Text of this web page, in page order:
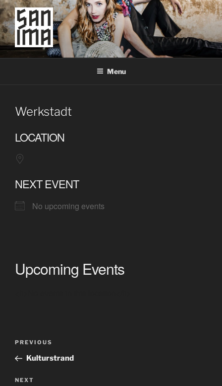
Skip
to
content
SAN IMA
worldtronic
Menu
Werkstadt
LOCATION
NEXT EVENT
No upcoming events
Upcoming Events
Previous
Post
PREVIOUS
Kulturstrand
Next
NEXT